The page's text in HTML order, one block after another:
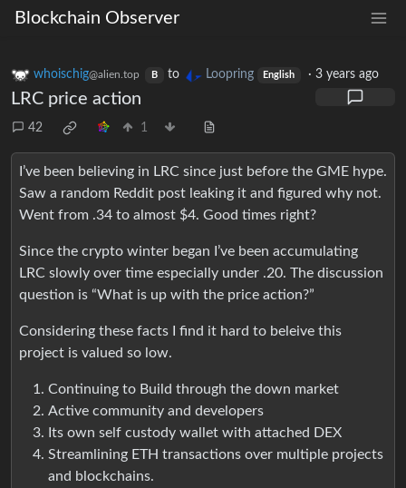
Blockchain Observer
whoischig@alien.top B to Loopring English ·3 years ago
LRC price action
42 1
I’ve been believing in LRC since just before the GME hype.
Saw a random Reddit post leaking it and figured why not.
Went from .34 to almost $4. Good times right?
Since the crypto winter began I’ve been accumulating
LRC slowly over time especially under .20. The discussion
question is “What is up with the price action?”
Considering these facts I find it hard to beleive this
project is valued so low.
Continuing to Build through the down market
Active community and developers
Its own self custody wallet with attached DEX
Streamlining ETH transactions over multiple projects
and blockchains.